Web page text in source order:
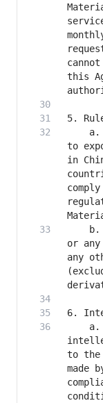
this
a.
to
in
b.
or
any
a.
to the
made